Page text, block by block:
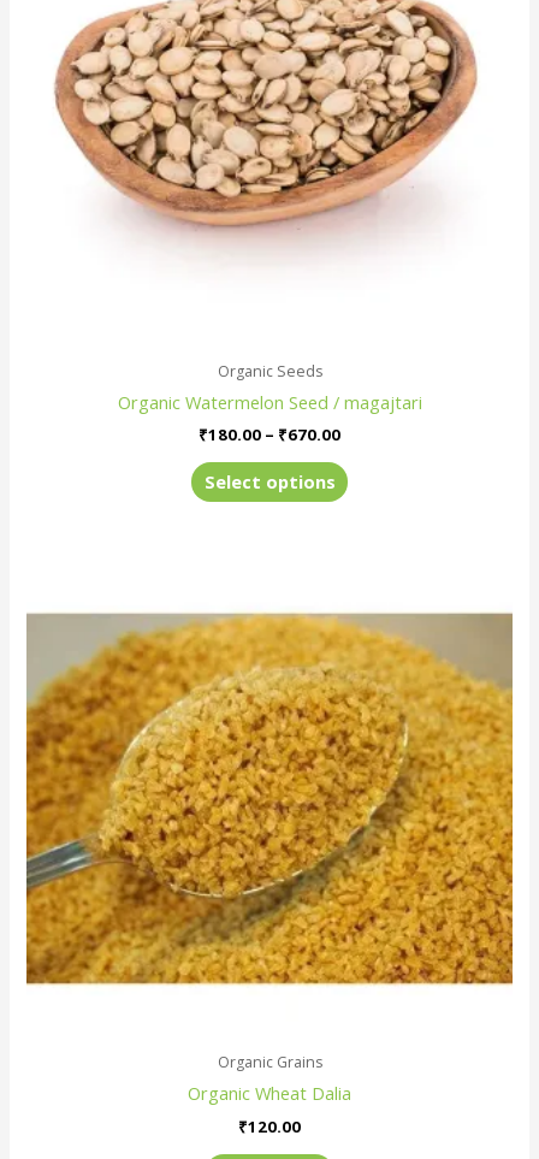
Organic Seeds
Organic Watermelon Seed / magajtari
₹180.00 – ₹670.00
Select options
The
options
may
be
chosen
on
the
product
Organic Grains
Organic Wheat Dalia
₹120.00